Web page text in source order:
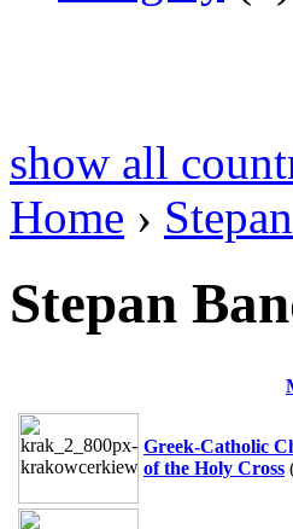
show all
Home ›
Stepan
Greek-Catholic
of the Holy Cross